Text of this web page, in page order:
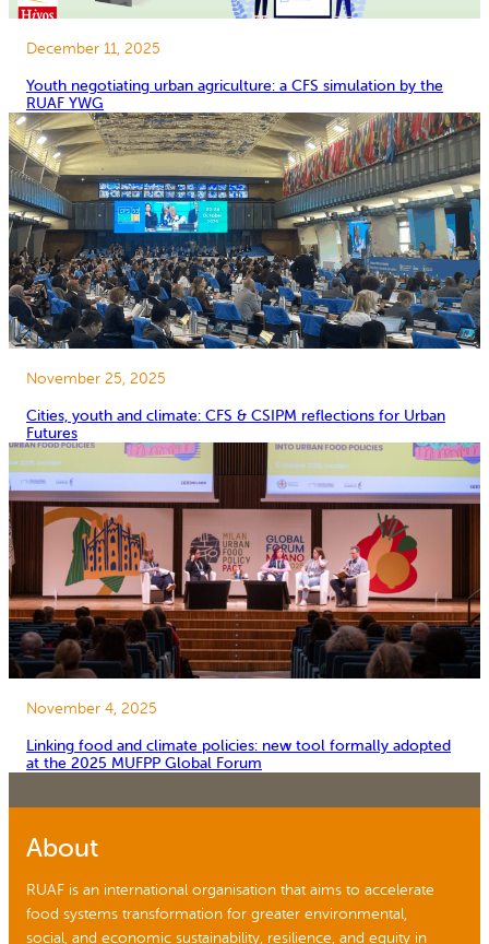
December 11, 2025
Youth negotiating urban agriculture: a CFS simulation by the
RUAF YWG
November 25, 2025
Cities, youth and climate: CFS & CSIPM reflections for Urban
Futures
November 4, 2025
Linking food and climate policies: new tool formally adopted
at the 2025 MUFPP Global Forum
About
RUAF is an international organisation that aims to accelerate
food systems transformation for greater environmental,
social, and economic sustainability, resilience, and equity in